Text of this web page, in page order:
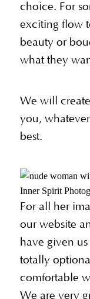
choice. For
exciting flow
beauty or
what they
We will
you,
best.
For all her
our website
have given
totally
comfortable
We are very